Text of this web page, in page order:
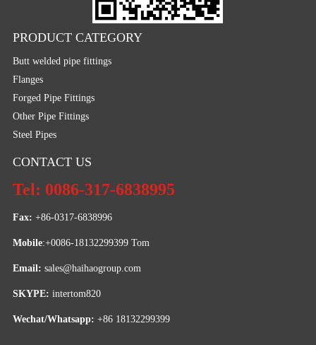
PRODUCT CATEGORY
Butt welded pipe fittings
Flanges
Forged Pipe Fittings
Other Pipe Fittings
Steel Pipes
CONTACT US
Tel: 0086-317-6838995
Fax: +86-0317-6838996
Mobile:+0086-18132299399 Tom
Email: sales@haihaogroup.com
SKYPE: intertom820
Wechat/Whatsapp: +86 18132299399